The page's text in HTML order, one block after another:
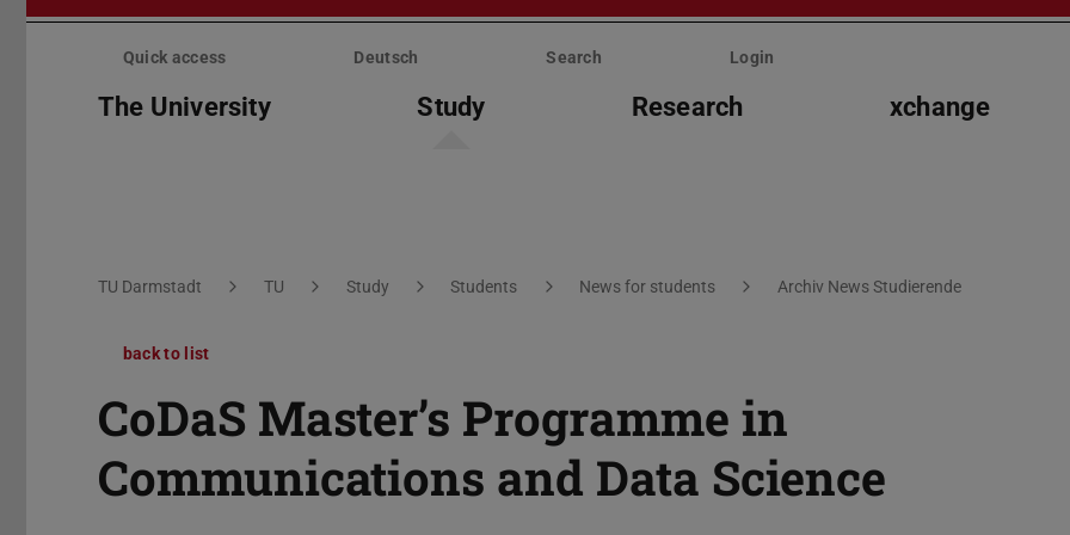
Skip
Quick access Deutsch Search Login
The University Study Research xchange
You are here:
TU Darmstadt TU Study Students News for students Archiv News Studierende
back to list
CoDaS Master’s Programme in
Communications and Data Science